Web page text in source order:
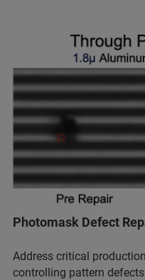
Photomask Defect
Address critical
controlling pattern